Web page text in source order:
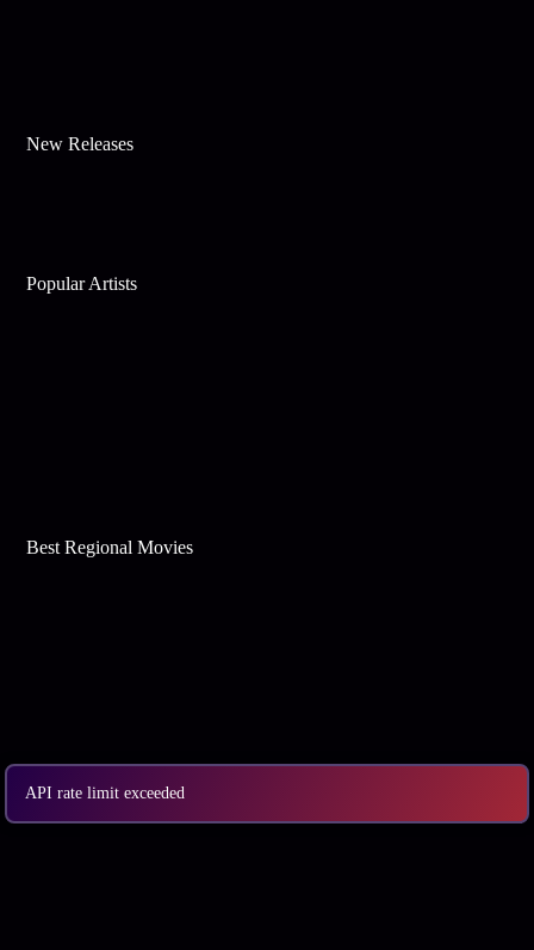
API rate limit exceeded
New Releases
Popular Artists
Best Regional Movies